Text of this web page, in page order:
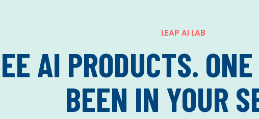
LEAP AI LAB
AI PRODUCTS.
BEEN IN YOUR